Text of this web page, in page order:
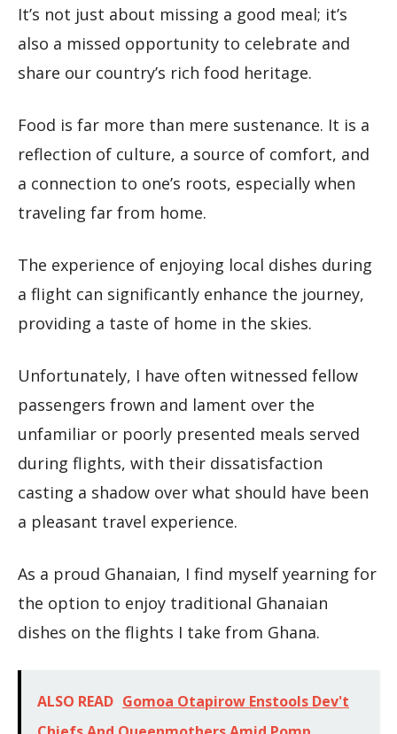
It’s not just about missing a good meal; it’s
also a missed opportunity to celebrate and
share our country’s rich food heritage.
Food is far more than mere sustenance. It is a
reflection of culture, a source of comfort, and
a connection to one’s roots, especially when
traveling far from home.
The experience of enjoying local dishes during
a flight can significantly enhance the journey,
providing a taste of home in the skies.
Unfortunately, I have often witnessed fellow
passengers frown and lament over the
unfamiliar or poorly presented meals served
during flights, with their dissatisfaction
casting a shadow over what should have been
a pleasant travel experience.
As a proud Ghanaian, I find myself yearning for
the option to enjoy traditional Ghanaian
dishes on the flights I take from Ghana.
ALSO READ Gomoa Otapirow Enstools Dev't